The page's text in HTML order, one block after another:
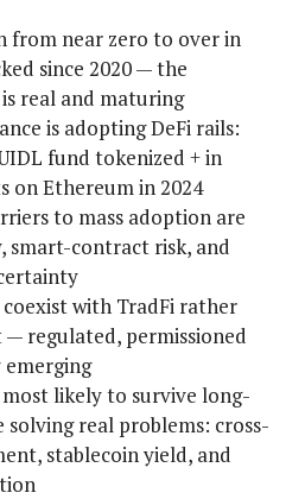
from near zero to over in
since 2020 — the
real and maturing
is adopting DeFi rails:
fund tokenized + in
on Ethereum in 2024
to mass adoption are
smart-contract risk, and
with TradFi rather
regulated, permissioned
emerging
likely to survive long-
real problems: cross-
stablecoin yield, and